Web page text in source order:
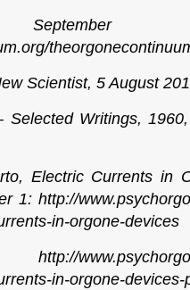
Scientist, 5 August
Selected Writings,
Electric Currents in
1:http://
in-orgone-devices
http://
in-orgone-devices-